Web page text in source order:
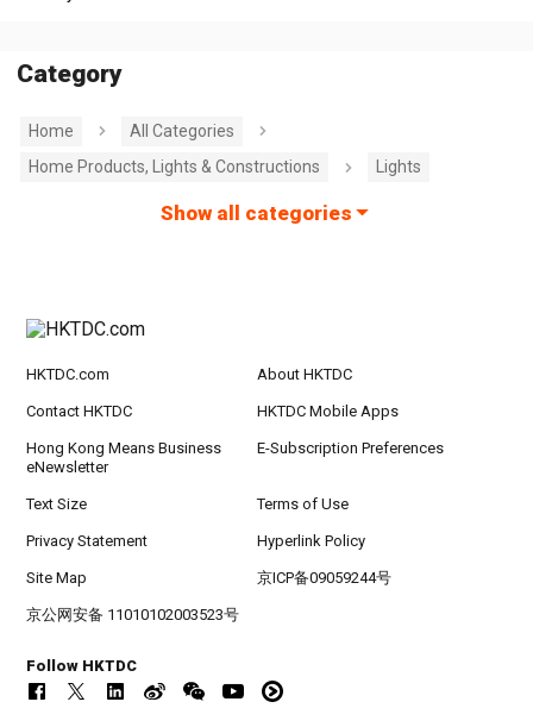
Category
Home
All Categories
Home Products, Lights & Constructions
Lights
Show all categories
HKTDC.com About HKTDC
Contact HKTDC HKTDC Mobile Apps
Hong Kong Means Business
eNewsletter
E-Subscription Preferences
Text Size Terms of Use
Privacy Statement Hyperlink Policy
Site Map 京ICP备09059244号
京公网安备 11010102003523号
Follow HKTDC